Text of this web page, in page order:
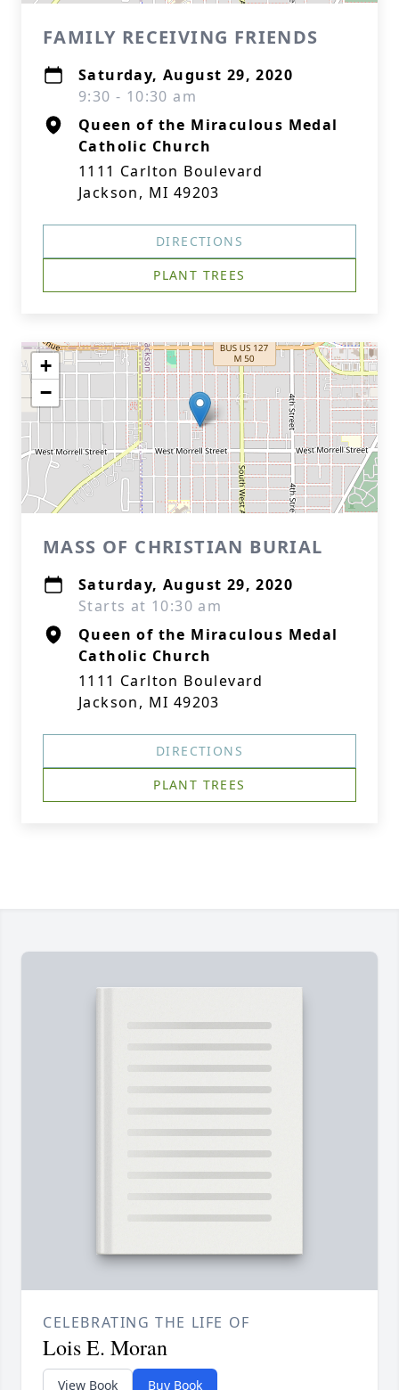
FAMILY RECEIVING FRIENDS
Saturday, August 29, 2020
9:30 - 10:30 am
Queen of the Miraculous Medal
Catholic Church
1111 Carlton Boulevard
Jackson, MI 49203
DIRECTIONS
PLANT TREES
+
−
MASS OF CHRISTIAN BURIAL
Saturday, August 29, 2020
Starts at 10:30 am
Queen of the Miraculous Medal
Catholic Church
1111 Carlton Boulevard
Jackson, MI 49203
DIRECTIONS
PLANT TREES
CELEBRATING THE LIFE OF
Lois E. Moran
View Book Buy Book